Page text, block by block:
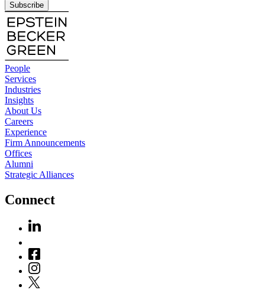
Subscribe
People
Services
Industries
Insights
About Us
Careers
Experience
Firm Announcements
Offices
Alumni
Strategic Alliances
Connect